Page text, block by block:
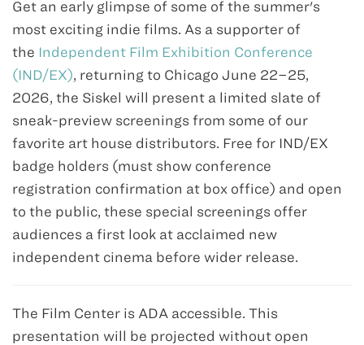
Get an early glimpse of some of the summer's
most exciting indie films. As a supporter of
the Independent Film Exhibition Conference
(IND/EX), returning to Chicago June 22–25,
2026, the Siskel will present a limited slate of
sneak-preview screenings from some of our
favorite art house distributors. Free for IND/EX
badge holders (must show conference
registration confirmation at box office) and open
to the public, these special screenings offer
audiences a first look at acclaimed new
independent cinema before wider release.
The Film Center is ADA accessible. This
presentation will be projected without open